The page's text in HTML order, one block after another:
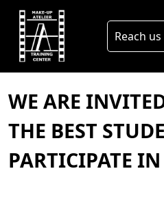
Skip to main content
blog
Reach
WE ARE
THE BEST
PARTICIPATE